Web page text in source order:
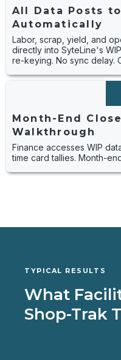
All Data Posts
Automatically
Labor, scrap, yield, and
directly into SyteLine's
re-keying. No sync delay.
Month-End
Walkthrough
Finance accesses WIP
time card tallies. Month-
TYPICAL RESULTS
What
Shop-Trak